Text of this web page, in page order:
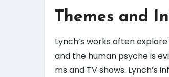
Themes and
Lynch’s works often
and the human psyche is
ms and TV shows.